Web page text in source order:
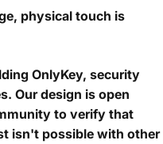
physical touch is
OnlyKey, security
Our design is open
to verify that
isn't possible with other